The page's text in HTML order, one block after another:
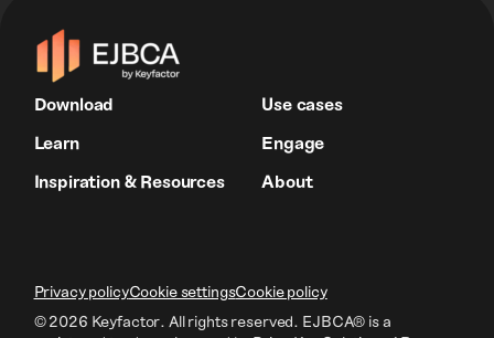
Download
Use cases
Learn
Engage
Inspiration & Resources
About
© 2026 Keyfactor. All rights reserved. EJBCA® is a
Privacy policyCookie settingsCookie policy